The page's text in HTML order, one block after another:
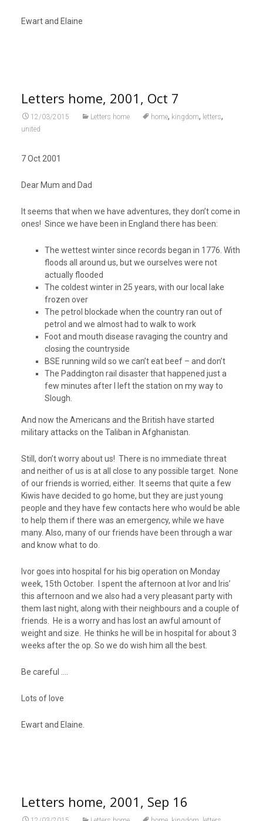
Ewart and Elaine
Letters home, 2001, Oct 7
12/03/2015 Letters home home, kingdom, letters,
united
7 Oct 2001
Dear Mum and Dad
It seems that when we have adventures, they don’t come in
ones! Since we have been in England there has been:
The wettest winter since records began in 1776. With
floods all around us, but we ourselves were not
actually flooded
The coldest winter in 25 years, with our local lake
frozen over
The petrol blockade when the country ran out of
petrol and we almost had to walk to work
Foot and mouth disease ravaging the country and
closing the countryside
BSE running wild so we can’t eat beef – and don’t
The Paddington rail disaster that happened just a
few minutes after I left the station on my way to
Slough.
And now the Americans and the British have started
military attacks on the Taliban in Afghanistan.
Still, don’t worry about us! There is no immediate threat
and neither of us is at all close to any possible target. None
of our friends is worried, either. It seems that quite a few
Kiwis have decided to go home, but they are just young
people and they have few contacts here who would be able
to help them if there was an emergency, while we have
many. Also, many of our friends have been through a war
and know what to do.
Ivor goes into hospital for his big operation on Monday
week, 15th October. I spent the afternoon at Ivor and Iris’
this afternoon and we also had a very pleasant party with
them last night, along with their neighbours and a couple of
friends. He is a worry and has lost an awful amount of
weight and size. He thinks he will be in hospital for about 3
weeks after the op. So we do wish him all the best.
Be careful ….
Lots of love
Ewart and Elaine.
Letters home, 2001, Sep 16